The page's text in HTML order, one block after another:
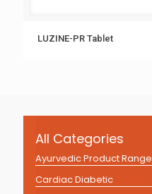
LUZINE-PR Tablet
All Categories
Ayurvedic Product Range
Cardiac Diabetic